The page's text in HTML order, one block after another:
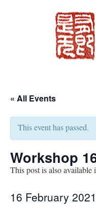
« All Events
This event has passed.
Workshop
This post is also available
16 February 2021